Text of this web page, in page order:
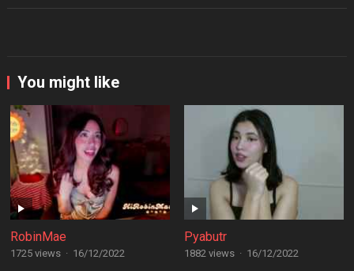
You might like
RobinMae
1725 views · 16/12/2022
Pyabutr
1882 views · 16/12/2022